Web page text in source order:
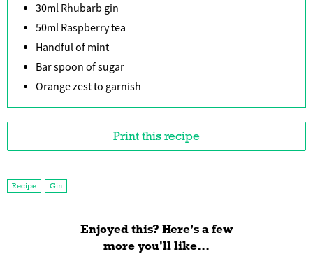
30ml Rhubarb gin
50ml Raspberry tea
Handful of mint
Bar spoon of sugar
Orange zest to garnish
Print this recipe
Recipe Gin
Enjoyed this? Here’s a few
more you'll like...